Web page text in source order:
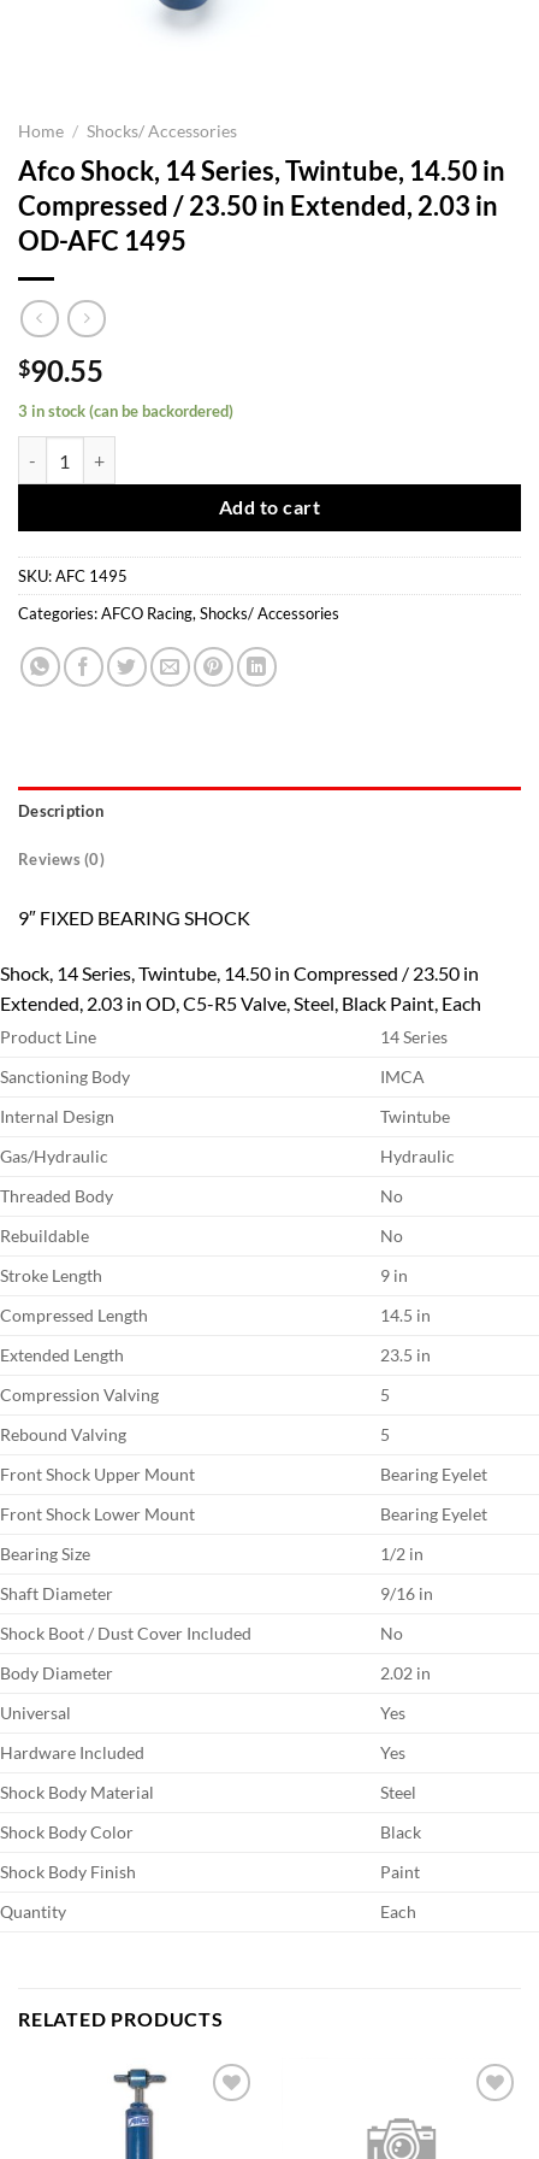
Home / Shocks/ Accessories
Afco Shock, 14 Series, Twintube, 14.50 in
Compressed / 23.50 in Extended, 2.03 in
OD-AFC 1495
$90.55
3 in stock (can be backordered)
Add to cart
SKU:AFC 1495
Categories:AFCO Racing, Shocks/ Accessories
Description
Reviews (0)
9″ FIXED BEARING SHOCK
Shock, 14 Series, Twintube, 14.50 in Compressed / 23.50 in
Extended, 2.03 in OD, C5-R5 Valve, Steel, Black Paint, Each
Product Line
14 Series
Sanctioning Body
IMCA
Internal Design
Twintube
Gas/Hydraulic
Hydraulic
Threaded Body
No
Rebuildable
No
Stroke Length
9 in
Compressed Length
14.5 in
Extended Length
23.5 in
Compression Valving
5
Rebound Valving
5
Front Shock Upper Mount
Bearing Eyelet
Front Shock Lower Mount
Bearing Eyelet
Bearing Size
1/2 in
Shaft Diameter
9/16 in
Shock Boot / Dust Cover Included
No
Body Diameter
2.02 in
Universal
Yes
Hardware Included
Yes
Shock Body Material
Steel
Shock Body Color
Black
Shock Body Finish
Paint
Quantity
Each
RELATED PRODUCTS